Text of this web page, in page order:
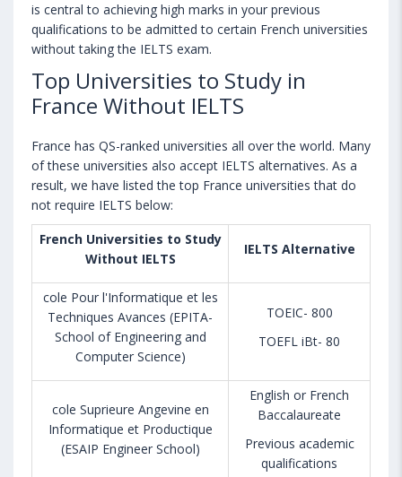
is central to achieving high marks in your previous
qualifications to be admitted to certain French universities
without taking the IELTS exam.
Top Universities to Study in
France Without IELTS
France has QS-ranked universities all over the world. Many
of these universities also accept IELTS alternatives. As a
result, we have listed the top France universities that do
not require IELTS below:
French Universities to Study
Without IELTS
IELTS Alternative
cole Pour l'Informatique et les
Techniques Avances (EPITA-
School of Engineering and
Computer Science)
TOEIC- 800
TOEFL iBt- 80
cole Suprieure Angevine en
Informatique et Productique
(ESAIP Engineer School)
English or French
Baccalaureate
Previous academic
qualifications